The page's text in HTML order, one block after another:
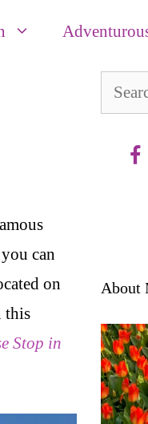
can
on
this
Stop in
About